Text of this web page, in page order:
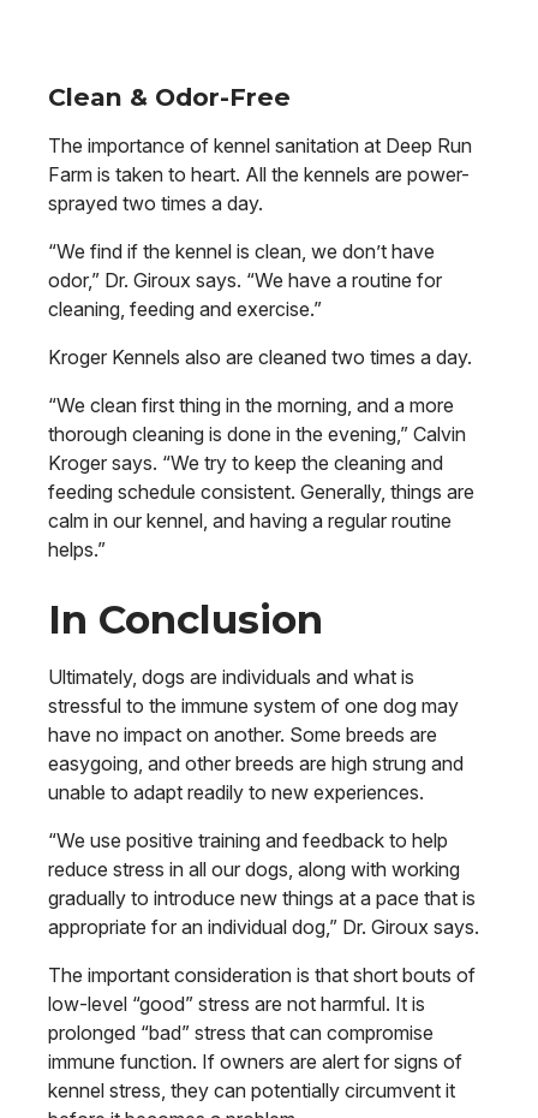
Clean & Odor-Free
The importance of kennel sanitation at Deep Run
Farm is taken to heart. All the kennels are power-
sprayed two times a day.
“We find if the kennel is clean, we don’t have
odor,” Dr. Giroux says. “We have a routine for
cleaning, feeding and exercise.”
Kroger Kennels also are cleaned two times a day.
“We clean first thing in the morning, and a more
thorough cleaning is done in the evening,” Calvin
Kroger says. “We try to keep the cleaning and
feeding schedule consistent. Generally, things are
calm in our kennel, and having a regular routine
helps.”
In Conclusion
Ultimately, dogs are individuals and what is
stressful to the immune system of one dog may
have no impact on another. Some breeds are
easygoing, and other breeds are high strung and
unable to adapt readily to new experiences.
“We use positive training and feedback to help
reduce stress in all our dogs, along with working
gradually to introduce new things at a pace that is
appropriate for an individual dog,” Dr. Giroux says.
The important consideration is that short bouts of
low-level “good” stress are not harmful. It is
prolonged “bad” stress that can compromise
immune function. If owners are alert for signs of
kennel stress, they can potentially circumvent it